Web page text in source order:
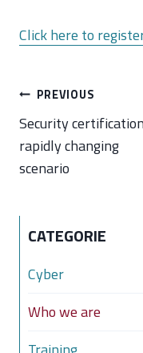
Click here to
Post
navigation
PREVIOUS
Security
rapidly changing
scenario
CATEGORIE
Cyber
Who we are